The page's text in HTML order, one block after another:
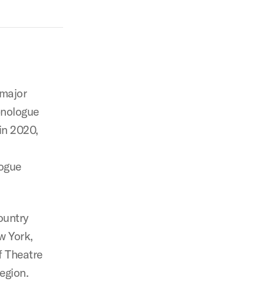
2020,
York,
Theatre